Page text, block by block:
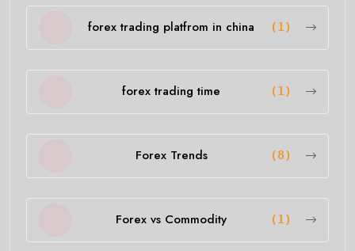
forex trading platfrom in china (1)
forex trading time (1)
Forex Trends (8)
Forex vs Commodity (1)